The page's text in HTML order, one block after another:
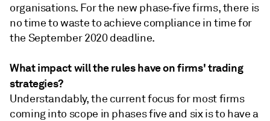
organisations. For the new phase‑five firms, there is
no time to waste to achieve compliance in time for
the September 2020 deadline.
What impact will the rules have on firms' trading
strategies?
Understandably, the current focus for most firms
coming into scope in phases five and six is to have a